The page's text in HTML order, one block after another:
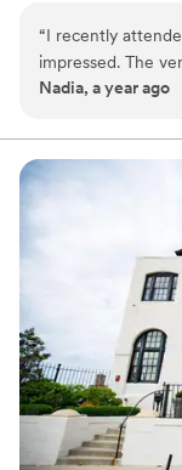
event space,
gorgeous vault bar,
Has a dance
Both indoor
Venue
Venue feels
On-site
Not for you if
venues
“I recently
impressed. The
well laid out. The
perfectly for a
seamless, from
they’ve put a lot
for all kinds of
anyone planning
Nadia, a year ago